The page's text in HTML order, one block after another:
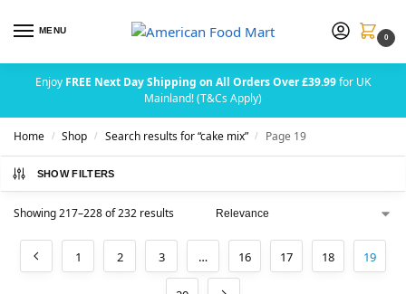
MENU
0
Enjoy FREE Next Day Shipping on All Orders Over £39.99for UK
Mainland! (T&Cs Apply)
Home / Shop / Search results for “cake mix” / Page 19
SHOW FILTERS
Showing 217–228 of 232 results
1 2 3 … 16 17 18 19